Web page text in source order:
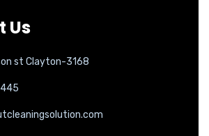
Us
st Clayton-3168